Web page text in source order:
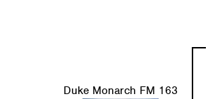
Duke Monarch FM 163